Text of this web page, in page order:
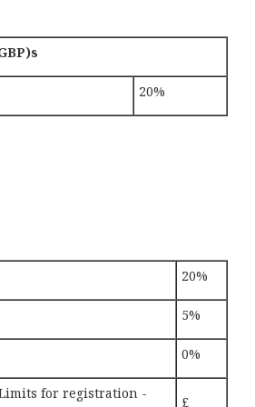
20%
20%
5%
0%
for registration -
£